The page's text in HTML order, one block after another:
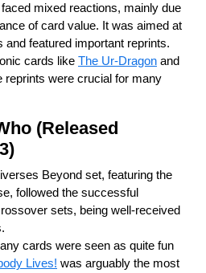
mixed reactions, mainly due
of card value. It was aimed at
and featured important reprints.
cards like The Ur-Dragon and
reprints were crucial for many
(Released
Beyond set, featuring the
followed the successful
sets, being well-received
cards were seen as quite fun
Lives! was arguably the most